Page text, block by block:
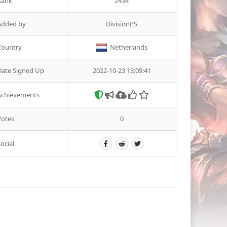
by DivisionPS
Netherlands
Signed Up 2022-10-23 13:09:41
0